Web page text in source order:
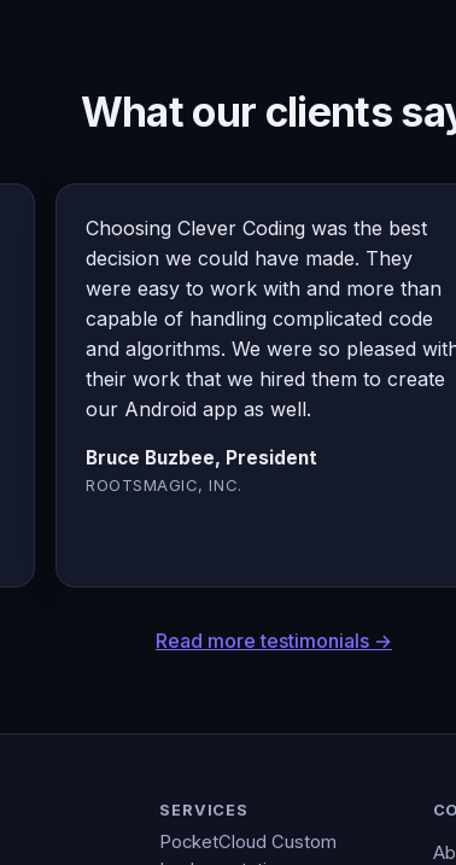
What our clients
Choosing Clever Coding was the best
decision we could have made. They
were easy to work with and more than
capable of handling complicated code
and algorithms. We were so pleased
their work that we hired them to create
our Android app as well.
Bruce Buzbee, President
ROOTSMAGIC, INC.
Read more testimonials →
SERVICES
PocketCloud Custom